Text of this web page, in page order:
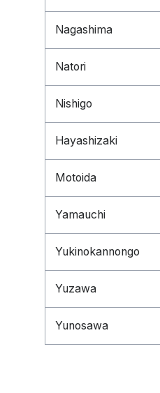
Nagashima
Natori
Nishigo
Hayashizaki
Motoida
Yamauchi
Yukinokannongo
Yuzawa
Yunosawa